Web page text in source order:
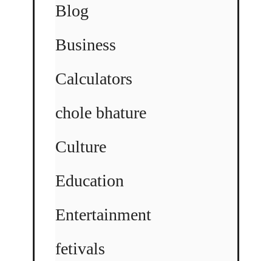
Blog
Business
Calculators
chole bhature
Culture
Education
Entertainment
fetivals